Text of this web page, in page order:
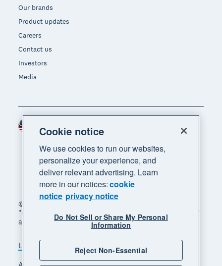
Our brands
Product updates
Careers
Contact us
Investors
Media
© 2026 Xero Limited. All rights reserved. "Xero",
"Beautiful business" and "Your business supercharged"
are trademarks of Xero Limited.
Legal Privacy notice
Sitemap
Region
Cookie notice
We use cookies to run our websites,
personalize your experience, and
deliver relevant advertising. Learn
more in our notices:cookie
notice privacy notice
Do Not Sell or Share My Personal
Information
Reject Non-Essential